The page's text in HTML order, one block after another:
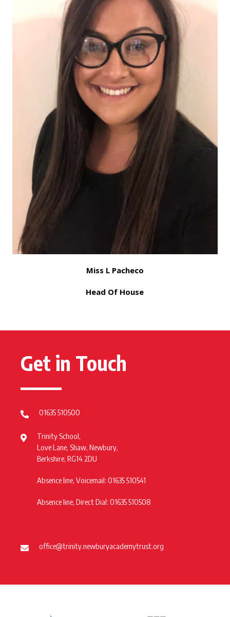
Miss L Pacheco
Head Of House
Get in Touch
01635 510500
Trinity School,
Love Lane, Shaw, Newbury,
Berkshire, RG14 2DU
Absence line, Voicemail: 01635 510541
Absence line, Direct Dial: 01635 510508
office@trinity.newburyacademytrust.org